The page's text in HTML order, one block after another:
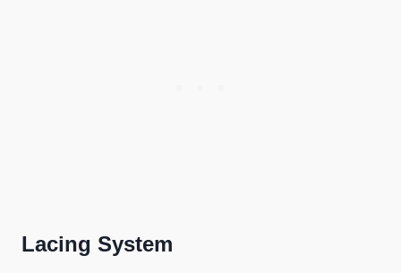
Lacing System